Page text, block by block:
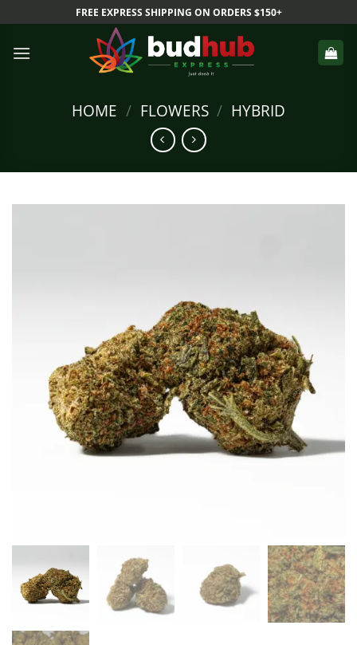
to
content
FREE EXPRESS SHIPPING ON ORDERS $150+
HOME / FLOWERS / HYBRID